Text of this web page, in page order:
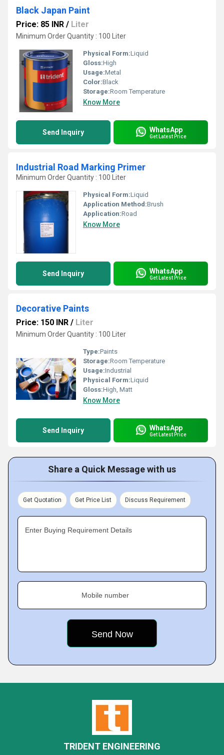
Black Japan Paint
Price: 85 INR / Liter
Minimum Order Quantity : 100 Liter
Physical Form:Liquid
Gloss:High
Usage:Metal
Color:Black
Storage:Room Temperature
Know More
Send Inquiry WhatsApp
Get Latest Price
Industrial Road Marking Primer
Minimum Order Quantity : 100 Liter
Physical Form:Liquid
Application Method:Brush
Application:Road
Know More
Send Inquiry WhatsApp
Get Latest Price
Decorative Paints
Price: 150 INR / Liter
Minimum Order Quantity : 100 Liter
Type:Paints
Storage:Room Temperature
Usage:Industrial
Physical Form:Liquid
Gloss:High, Matt
Know More
Send Inquiry WhatsApp
Get Latest Price
Share a Quick Message with us
Get Quotation Get Price List Discuss Requirement
Enter Buying Requirement Details
Mobile number
TRIDENT ENGINEERING